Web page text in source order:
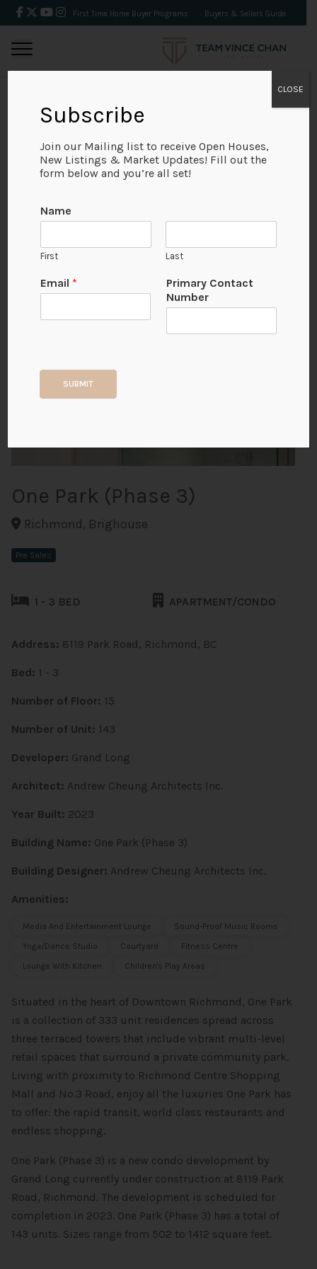
First Time Home Buyer Programs Buyers & Sellers Guide
BACK
One Park (Phase 3)
Richmond, Brighouse
Pre Sales
1 - 3 BED APARTMENT/CONDO
Address: 8119 Park Road, Richmond, BC
Bed: 1 - 3
Number of Floor: 15
Number of Unit: 143
Developer: Grand Long
Architect: Andrew Cheung Architects Inc.
Year Built: 2023
Building Name: One Park (Phase 3)
Building Designer: Andrew Cheung Architects Inc.
Amenities:
Media And Entertainment Lounge
Sound-Proof Music Rooms
Yoga/Dance Studio
Courtyard
Fitness Centre
Lounge With Kitchen
Children's Play Areas
Situated in the heart of Downtown Richmond, One Park
is a collection of 333 unit residences spread across
three terraced towers that include vibrant multi-level
retail spaces that surround a private community park.
Living with proximity to Richmond Centre Shopping
Mall and No.3 Road, enjoy all the luxuries One Park has
to offer: the rapid transit, world class restaurants and
endless shopping.
One Park (Phase 3) is a new condo development by
Grand Long currently under construction at 8119 Park
Road, Richmond. The development is scheduled for
completion in 2023. One Park (Phase 3) has a total of
143 units. Sizes range from 502 to 1412 square feet.
Subscribe
Join our Mailing list to receive Open Houses,
New Listings & Market Updates! Fill out the
form below and you’re all set!
Name
First Last
Email *
Primary Contact
Number
SUBMIT
CLOSE